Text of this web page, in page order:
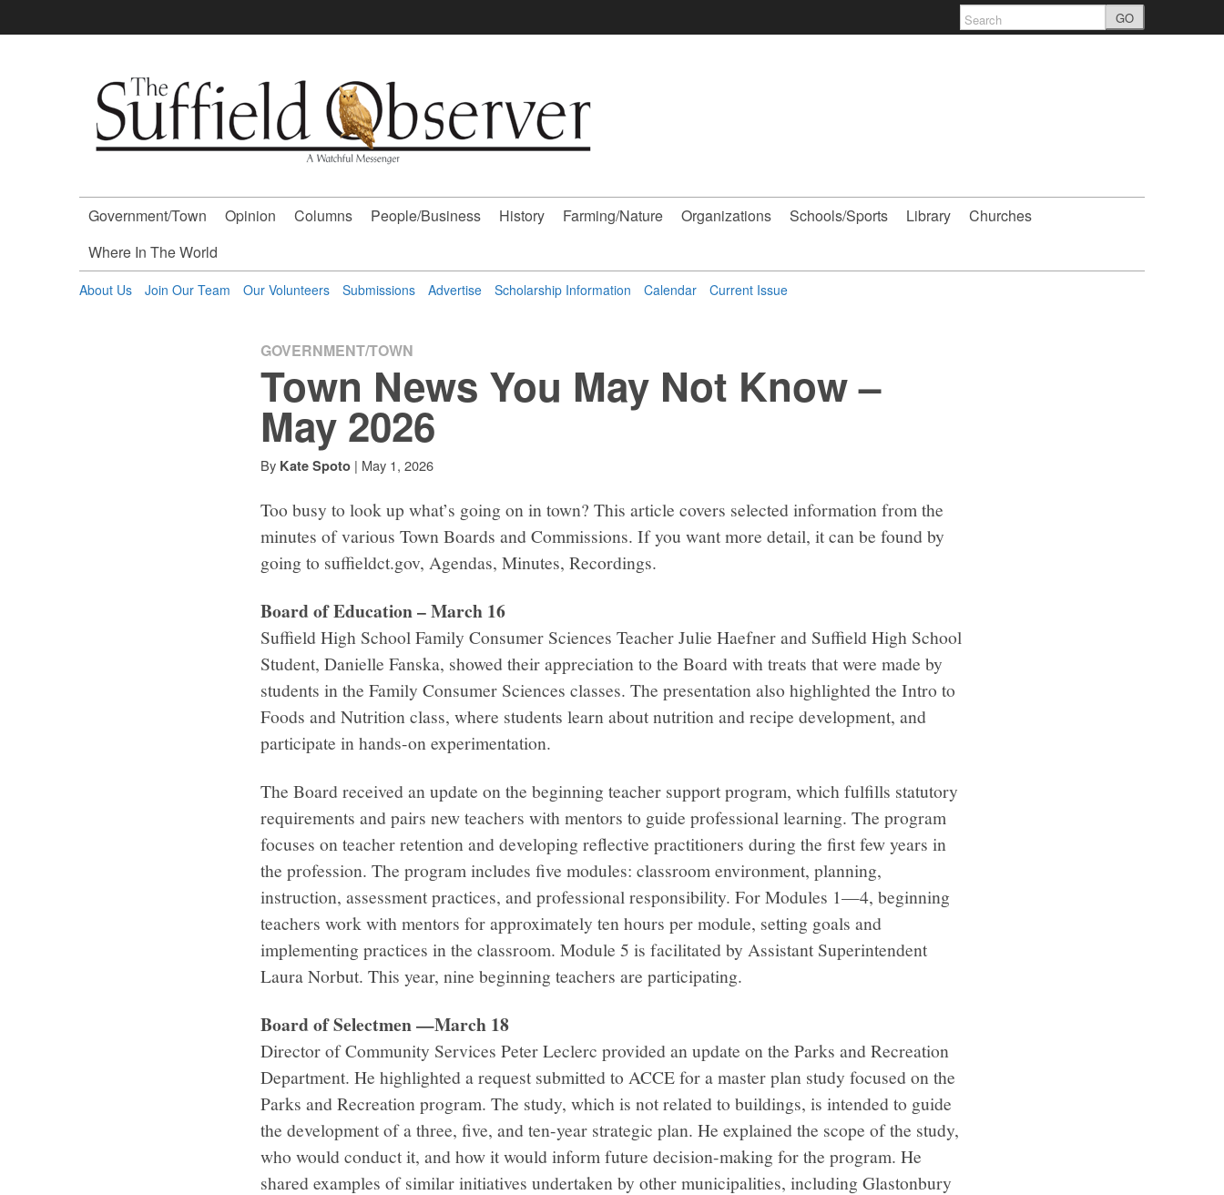
to
GO
The
Suffield
Observer
-
A
Messenger
Government/Town Opinion Columns People/Business History Farming/Nature Organizations Schools/Sports Library
Churches
Where In The World
About Us Join Our Team Our Volunteers Submissions Advertise Scholarship Information Calendar Current Issue
GOVERNMENT/TOWN
Town News You May Not Know –
May 2026
By Kate Spoto | May 1, 2026
Too busy to look up what’s going on in town? This article covers selected information from the
minutes of various Town Boards and Commissions. If you want more detail, it can be found by
going to suffieldct.gov, Agendas, Minutes, Recordings.
Board of Education – March 16
Suffield High School Family Consumer Sciences Teacher Julie Haefner and Suffield High School
Student, Danielle Fanska, showed their appreciation to the Board with treats that were made by
students in the Family Consumer Sciences classes. The presentation also highlighted the Intro to
Foods and Nutrition class, where students learn about nutrition and recipe development, and
participate in hands-on experimentation.
The Board received an update on the beginning teacher support program, which fulfills statutory
requirements and pairs new teachers with mentors to guide professional learning. The program
focuses on teacher retention and developing reflective practitioners during the first few years in
the profession. The program includes five modules: classroom environment, planning,
instruction, assessment practices, and professional responsibility. For Modules 1—4, beginning
teachers work with mentors for approximately ten hours per module, setting goals and
implementing practices in the classroom. Module 5 is facilitated by Assistant Superintendent
Laura Norbut. This year, nine beginning teachers are participating.
Board of Selectmen —March 18
Director of Community Services Peter Leclerc provided an update on the Parks and Recreation
Department. He highlighted a request submitted to ACCE for a master plan study focused on the
Parks and Recreation program. The study, which is not related to buildings, is intended to guide
the development of a three, five, and ten-year strategic plan. He explained the scope of the study,
who would conduct it, and how it would inform future decision-making for the program. He
shared examples of similar initiatives undertaken by other municipalities, including Glastonbury